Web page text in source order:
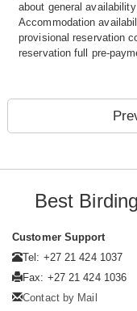
about general
Accommodation
provisional reservation
reservation full pre-
Best
Customer Support
Tel: +27 21 424 1037
Fax: +27 21 424 1036
Contact by Mail